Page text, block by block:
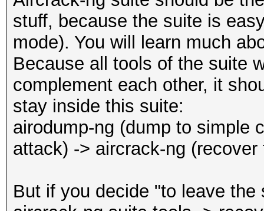
WPA
EAPOL messages
EAPOL RSN
EAPOLTIME gap
EAPOL ANONCE
detected
EAPOL M1
EAPOL M2
Restore.Sub.#1...:
Iteration:0-1
Candidate.Engine.:
Candidates.#1....:
Hardware.Mon.#1..:
Core:1560MHz
Stopped: Thu Dec 16
stuff, because the suite is
mode). You will learn much
Because all tools of the suite
complement each other, it
stay inside this suite:
airodump-ng (dump to simple
attack) -> aircrack-ng (recover
But if you decide "to leave